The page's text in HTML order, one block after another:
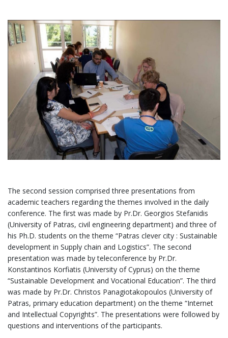
The second session comprised three presentations from
academic teachers regarding the themes involved in the daily
conference. The first was made by Pr.Dr. Georgios Stefanidis
(University of Patras, civil engineering department) and three of
his Ph.D. students on the theme “Patras clever city : Sustainable
development in Supply chain and Logistics”. The second
presentation was made by teleconference by Pr.Dr.
Konstantinos Korfiatis (University of Cyprus) on the theme
“Sustainable Development and Vocational Education”. The third
was made by Pr.Dr. Christos Panagiotakopoulos (University of
Patras, primary education department) on the theme “Internet
and Intellectual Copyrights”. The presentations were followed by
questions and interventions of the participants.